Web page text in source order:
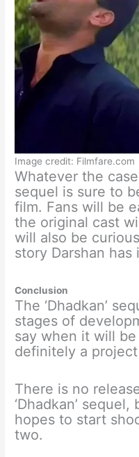
Image credit: Filmfare.com
Whatever the case
sequel is sure to
film. Fans will be
the original cast
will also be
story Darshan has
Conclusion
The ‘Dhadkan’
stages of
say when it will
definitely a
There is no
‘Dhadkan’
hopes to start
two.